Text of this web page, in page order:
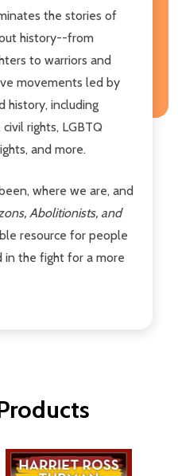
the stories of
history--from
to warriors and
movements led by
history, including
rights, LGBTQ
and more.
where we are, and
Abolitionists, and
resource for people
the fight for a more